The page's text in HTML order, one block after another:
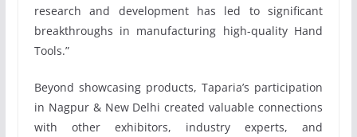
research and development has led to significant
breakthroughs in manufacturing high-quality Hand
Tools.”
Beyond showcasing products, Taparia’s participation
in Nagpur & New Delhi created valuable connections
with other exhibitors, industry experts, and